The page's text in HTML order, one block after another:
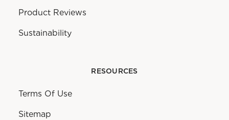
Product Reviews
Sustainability
RESOURCES
Terms Of Use
Sitemap